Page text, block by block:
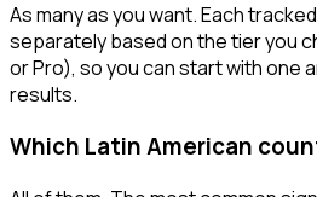
As many as you want. Each
separately based on the tier you
or Pro), so you can start with one
results.
Which Latin American